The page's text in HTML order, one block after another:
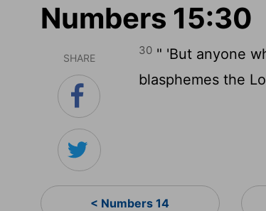
Numbers 15:30
SHARE
30 " 'But anyone
blasphemes the
< Numbers 14